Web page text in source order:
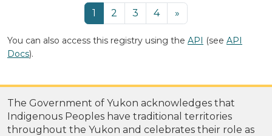
1 2 3 4 »
You can also access this registry using the API (see API
Docs).
The Government of Yukon acknowledges that
Indigenous Peoples have traditional territories
throughout the Yukon and celebrates their role as